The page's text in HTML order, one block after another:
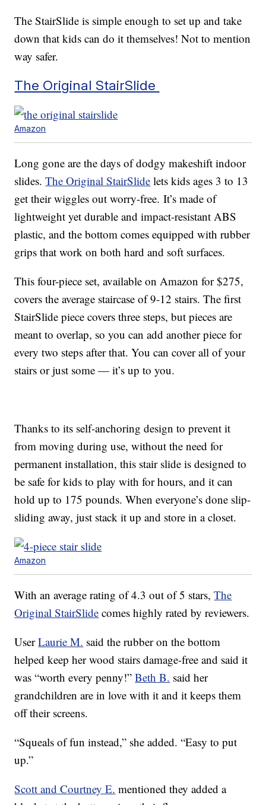
The StairSlide is simple enough to set up and take
down that kids can do it themselves! Not to mention
way safer.
The Original StairSlide
Amazon
Long gone are the days of dodgy makeshift indoor
slides.The Original StairSlide lets kids ages 3 to 13
get their wiggles out worry-free. It’s made of
lightweight yet durable and impact-resistant ABS
plastic, and the bottom comes equipped with rubber
grips that work on both hard and soft surfaces.
This four-piece set, available on Amazon for $275,
covers the average staircase of 9-12 stairs. The first
StairSlide piece covers three steps, but pieces are
meant to overlap, so you can add another piece for
every two steps after that. You can cover all of your
stairs or just some — it’s up to you.
Thanks to its self-anchoring design to prevent it
from moving during use, without the need for
permanent installation, this stair slide is designed to
be safe for kids to play with for hours, and it can
hold up to 175 pounds. When everyone’s done slip-
sliding away, just stack it up and store in a closet.
Amazon
With an average rating of 4.3 out of 5 stars,The
Original StairSlide comes highly rated by reviewers.
UserLaurie M. said the rubber on the bottom
helped keep her wood stairs damage-free and said it
was “worth every penny!”Beth B. said her
grandchildren are in love with it and it keeps them
off their screens.
“Squeals of fun instead,” she added. “Easy to put
up.”
Scott and Courtney E. mentioned they added a